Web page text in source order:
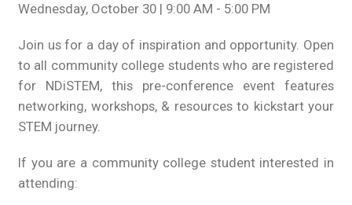
Wednesday, October 30 | 9:00 AM - 5:00 PM
Join us for a day of inspiration and opportunity. Open
to all community college students who are registered
for NDiSTEM, this pre-conference event features
networking, workshops, & resources to kickstart your
STEM journey.
If you are a community college student interested in
attending: